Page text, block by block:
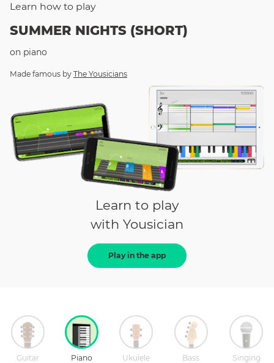
Learn how to play
SUMMER NIGHTS (SHORT)
on piano
Made famous by The Yousicians
Learn to play
with Yousician
Play in the app
Guitar Piano Ukulele Bass Singing